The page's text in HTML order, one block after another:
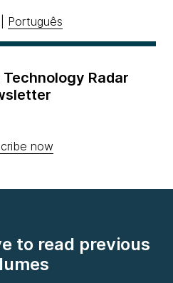
Português
Radar
now
to read previous